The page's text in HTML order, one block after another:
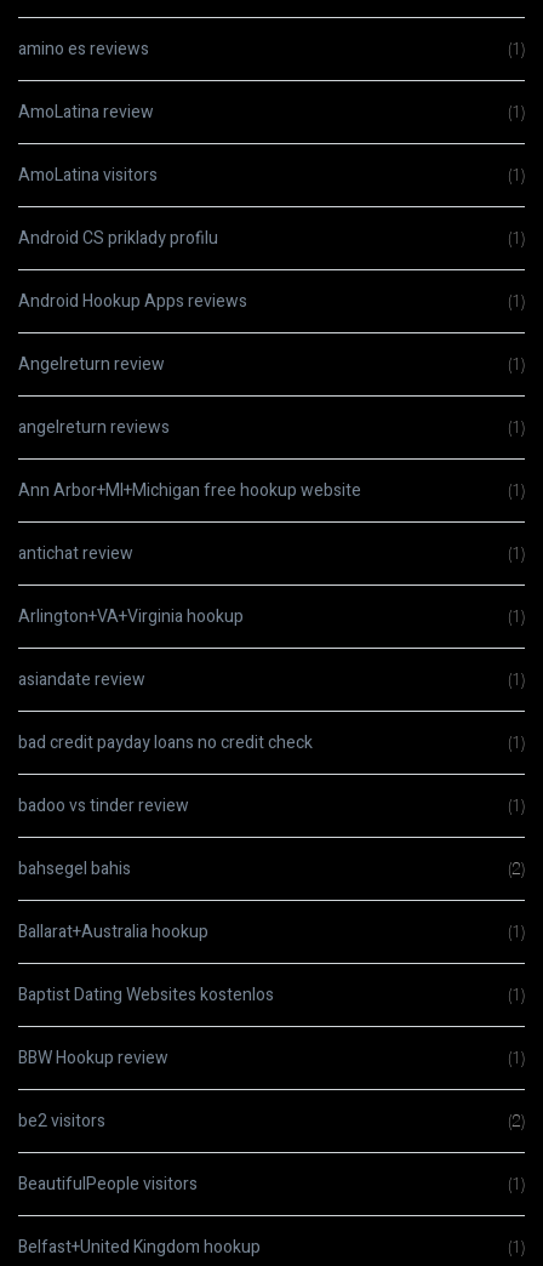
amino es reviews (1)
AmoLatina review (1)
AmoLatina visitors (1)
Android CS priklady profilu (1)
Android Hookup Apps reviews (1)
Angelreturn review (1)
angelreturn reviews (1)
Ann Arbor+MI+Michigan free hookup website (1)
antichat review (1)
Arlington+VA+Virginia hookup (1)
asiandate review (1)
bad credit payday loans no credit check (1)
badoo vs tinder review (1)
bahsegel bahis (2)
Ballarat+Australia hookup (1)
Baptist Dating Websites kostenlos (1)
BBW Hookup review (1)
be2 visitors (2)
BeautifulPeople visitors (1)
Belfast+United Kingdom hookup (1)